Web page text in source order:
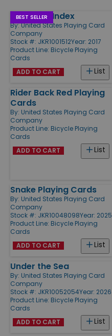
Products
BEST SELLER
Standard Index
By:United States Playing Card
Company
Stock #: JKR1001512Year: 2017
Product Line: Bicycle Playing
Cards
List
ADD TO CART
Rider Back Red Playing
Cards
By: United States Playing Card
Company
Product Line: Bicycle Playing
Cards
List
ADD TO CART
Snake Playing Cards
By: United States Playing Card
Company
Stock #: JKR10048098Year: 2025
Product Line: Bicycle Playing
Cards
List
ADD TO CART
Under the Sea
By: United States Playing Card
Company
Stock #: JKR10052054Year: 2026
Product Line: Bicycle Playing
Cards
List
ADD TO CART